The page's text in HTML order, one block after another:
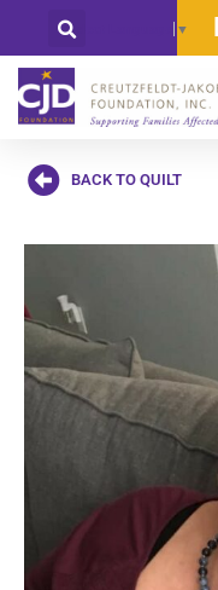
Select Language ▼
BACK TO QUILT